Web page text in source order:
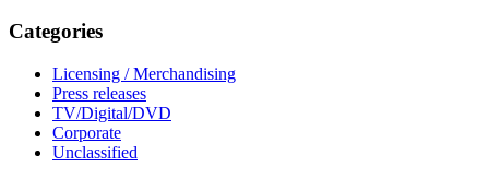
Categories
Licensing / Merchandising
Press releases
TV/Digital/DVD
Corporate
Unclassified